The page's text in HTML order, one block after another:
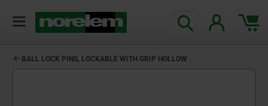
BALL LOCK PINS, LOCKABLE WITH GRIP HOLLOW